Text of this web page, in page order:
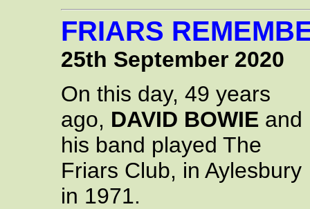
FRIARS
25th September 2020
On this day, 49 years
ago, DAVID BOWIE and
his band played The
Friars Club, in Aylesbury
in 1971.